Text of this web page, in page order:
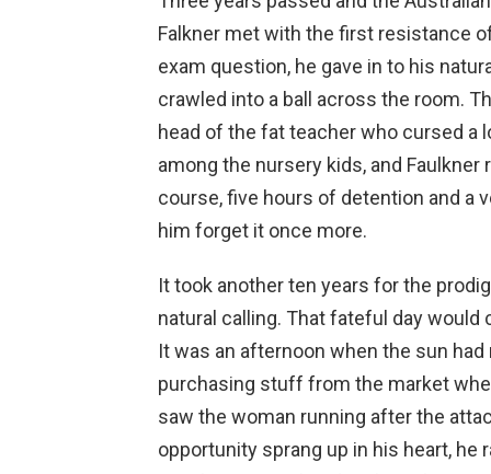
Falkner met with the first resistance
exam question, he gave in to his
crawled into a ball across the room.
head of the fat teacher who cursed a
among the nursery kids, and Faulkner
course, five hours of detention and a
him forget it once more.
It took another ten years for the
natural calling. That fateful day would
It was an afternoon when the sun
purchasing stuff from the market
saw the woman running after the
opportunity sprang up in his heart, he